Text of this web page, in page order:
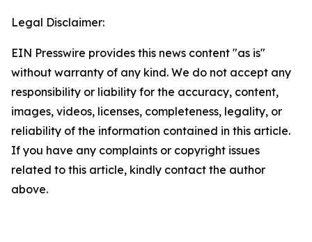
Legal Disclaimer:
EIN Presswire provides this news content "as is"
without warranty of any kind. We do not accept any
responsibility or liability for the accuracy, content,
images, videos, licenses, completeness, legality, or
reliability of the information contained in this article.
If you have any complaints or copyright issues
related to this article, kindly contact the author
above.